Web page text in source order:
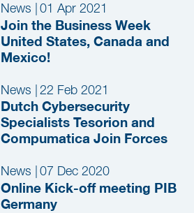
News 01 Apr 2021
Join the Business Week
United States, Canada and
Mexico!
News | 22 Feb 2021
Dutch Cybersecurity
Specialists Tesorion and
Compumatica Join Forces
News 07 Dec 2020
Online Kick-off meeting PIB
Germany